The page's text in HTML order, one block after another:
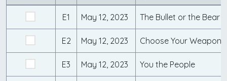
E1 May 12, 2023 The Bullet or the Bear
E2 May 12, 2023 Choose Your Weapon
E3 May 12, 2023 You the People